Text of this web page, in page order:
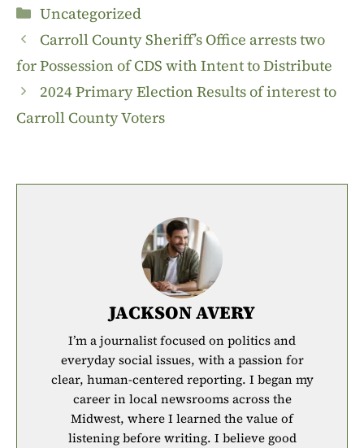
Categories
Uncategorized
Carroll County Sheriff’s Office arrests two
for Possession of CDS with Intent to Distribute
2024 Primary Election Results of interest to
Carroll County Voters
JACKSON AVERY
I’m a journalist focused on politics and
everyday social issues, with a passion for
clear, human-centered reporting. I began my
career in local newsrooms across the
Midwest, where I learned the value of
listening before writing. I believe good